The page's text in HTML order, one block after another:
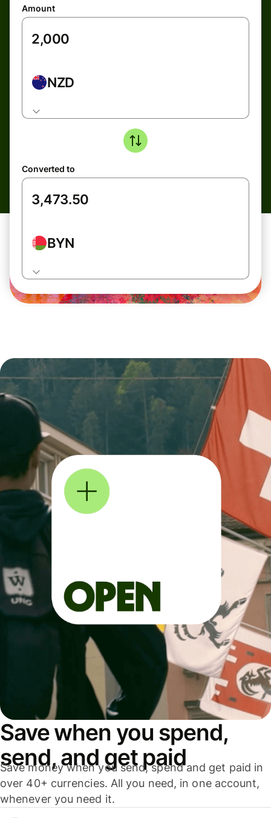
Amount
NZD
Converted to
BYN
Save when you spend,
send, and get paid
Save money when you send, spend and get paid in
over 40+ currencies. All you need, in one account,
whenever you need it.